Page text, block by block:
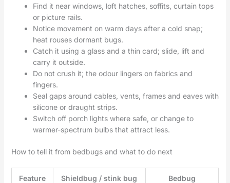
Find it near windows, loft hatches, soffits, curtain tops
or picture rails.
Notice movement on warm days after a cold snap;
heat rouses dormant bugs.
Catch it using a glass and a thin card; slide, lift and
carry it outside.
Do not crush it; the odour lingers on fabrics and
fingers.
Seal gaps around cables, vents, frames and eaves with
silicone or draught strips.
Switch off porch lights where safe, or change to
warmer-spectrum bulbs that attract less.
How to tell it from bedbugs and what to do next
Feature Shieldbug / stink bug Bedbug